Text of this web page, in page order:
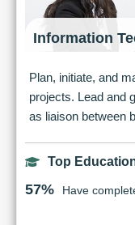
Information
Plan, initiate, and
projects. Lead and
as liaison between
Top
57% Have